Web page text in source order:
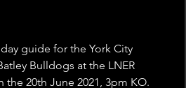
guide for the York City
Bulldogs at the LNER
20th June 2021, 3pm KO.